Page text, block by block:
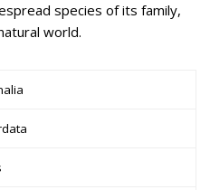
species of its family,
world.